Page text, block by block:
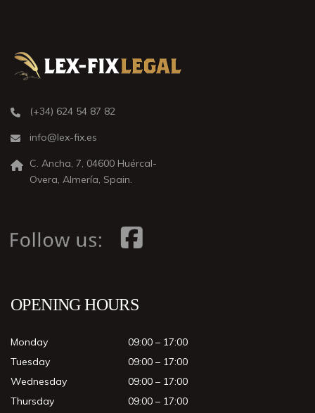
(+34) 624 54 87 82
info@lex-fix.es
C. Ancha, 7, 04600 Huércal-
Overa, Almería, Spain.
OPENING HOURS
Monday
09:00 – 17:00
Tuesday
09:00 – 17:00
Wednesday
09:00 – 17:00
Thursday
09:00 – 17:00